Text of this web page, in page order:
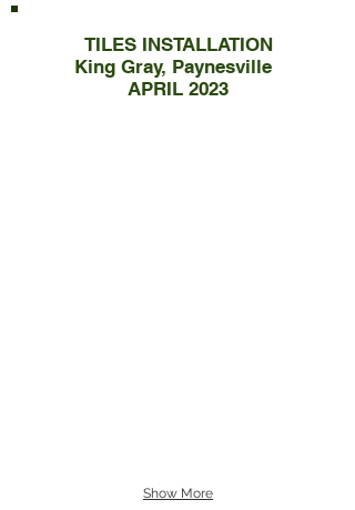
TILES INSTALLATION
King Gray, Paynesville
APRIL 2023
Show More